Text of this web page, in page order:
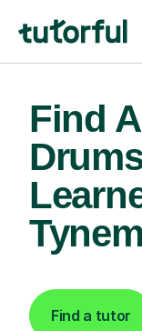
Find
Find a tutor